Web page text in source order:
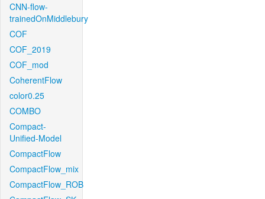
CNN-flow-
trainedOnMiddlebury
COF
COF_2019
COF_mod
CoherentFlow
color0.25
COMBO
Compact-
Unified-Model
CompactFlow
CompactFlow_mix
CompactFlow_ROB